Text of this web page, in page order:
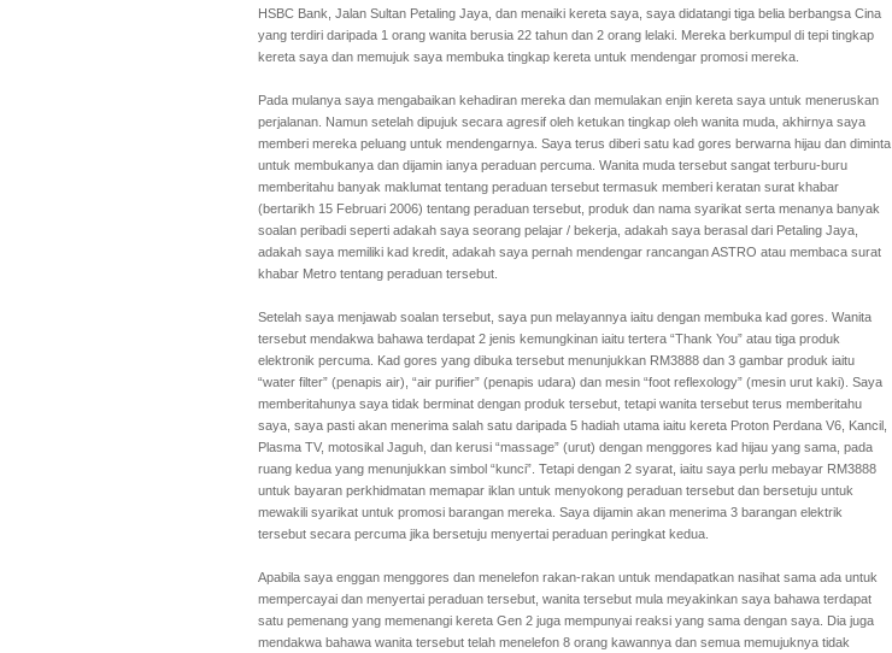
HSBC Bank, Jalan Sultan Petaling Jaya, dan menaiki kereta saya, saya didatangi tiga belia berbangsa Cina
yang terdiri daripada 1 orang wanita berusia 22 tahun dan 2 orang lelaki. Mereka berkumpul di tepi tingkap
kereta saya dan memujuk saya membuka tingkap kereta untuk mendengar promosi mereka.
Pada mulanya saya mengabaikan kehadiran mereka dan memulakan enjin kereta saya untuk meneruskan
perjalanan. Namun setelah dipujuk secara agresif oleh ketukan tingkap oleh wanita muda, akhirnya saya
memberi mereka peluang untuk mendengarnya. Saya terus diberi satu kad gores berwarna hijau dan diminta
untuk membukanya dan dijamin ianya peraduan percuma. Wanita muda tersebut sangat terburu-buru
memberitahu banyak maklumat tentang peraduan tersebut termasuk memberi keratan surat khabar
(bertarikh 15 Februari 2006) tentang peraduan tersebut, produk dan nama syarikat serta menanya banyak
soalan peribadi seperti adakah saya seorang pelajar / bekerja, adakah saya berasal dari Petaling Jaya,
adakah saya memiliki kad kredit, adakah saya pernah mendengar rancangan ASTRO atau membaca surat
khabar Metro tentang peraduan tersebut.
Setelah saya menjawab soalan tersebut, saya pun melayannya iaitu dengan membuka kad gores. Wanita
tersebut mendakwa bahawa terdapat 2 jenis kemungkinan iaitu tertera “Thank You” atau tiga produk
elektronik percuma. Kad gores yang dibuka tersebut menunjukkan RM3888 dan 3 gambar produk iaitu
“water filter” (penapis air), “air purifier” (penapis udara) dan mesin “foot reflexology” (mesin urut kaki). Saya
memberitahunya saya tidak berminat dengan produk tersebut, tetapi wanita tersebut terus memberitahu
saya, saya pasti akan menerima salah satu daripada 5 hadiah utama iaitu kereta Proton Perdana V6, Kancil,
Plasma TV, motosikal Jaguh, dan kerusi “massage” (urut) dengan menggores kad hijau yang sama, pada
ruang kedua yang menunjukkan simbol “kunci”. Tetapi dengan 2 syarat, iaitu saya perlu mebayar RM3888
untuk bayaran perkhidmatan memapar iklan untuk menyokong peraduan tersebut dan bersetuju untuk
mewakili syarikat untuk promosi barangan mereka. Saya dijamin akan menerima 3 barangan elektrik
tersebut secara percuma jika bersetuju menyertai peraduan peringkat kedua.
Apabila saya enggan menggores dan menelefon rakan-rakan untuk mendapatkan nasihat sama ada untuk
mempercayai dan menyertai peraduan tersebut, wanita tersebut mula meyakinkan saya bahawa terdapat
satu pemenang yang memenangi kereta Gen 2 juga mempunyai reaksi yang sama dengan saya. Dia juga
mendakwa bahawa wanita tersebut telah menelefon 8 orang kawannya dan semua memujuknya tidak